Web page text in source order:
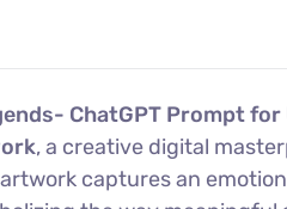
ChatGPT Prompt
, a creative digital
captures an